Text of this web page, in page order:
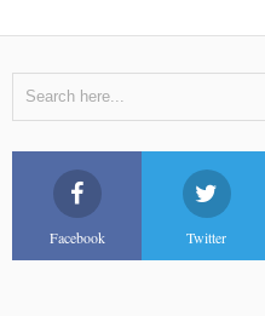
Facebook Twitter